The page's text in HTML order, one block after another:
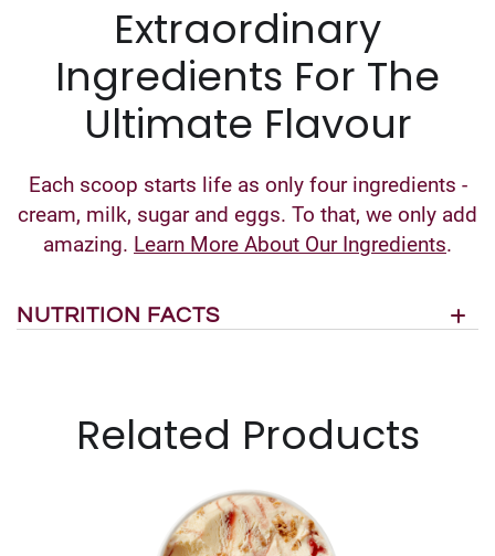
Related Products
Extraordinary
Ingredients For The
Ultimate Flavour
Each scoop starts life as only four ingredients -
cream, milk, sugar and eggs. To that, we only add
amazing. Learn More About Our Ingredients.
NUTRITION FACTS